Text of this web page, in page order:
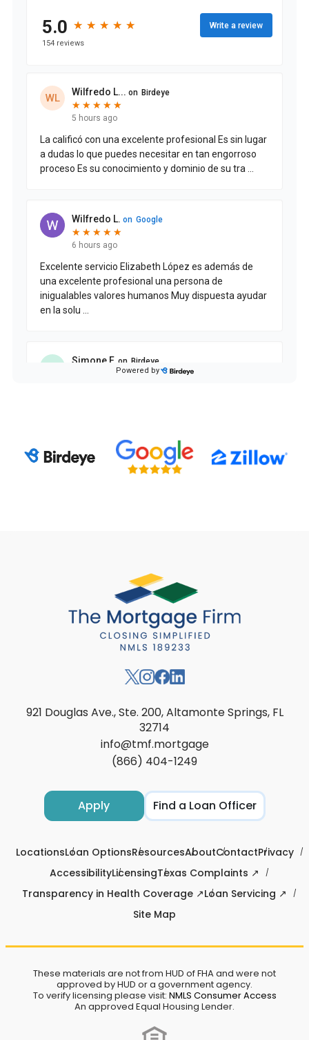
921 Douglas Ave., Ste. 200, Altamonte Springs, FL
32714
info@tmf.mortgage
(866) 404-1249
Apply Find a Loan Officer
LocationsLoan OptionsResourcesAboutContactPrivacy
AccessibilityLicensingTexas Complaints ↗
Transparency in Health Coverage ↗Loan Servicing ↗
Site Map
These materials are not from HUD of FHA and were not
approved by HUD or a government agency.
To verify licensing please visit: NMLS Consumer Access
An approved Equal Housing Lender.